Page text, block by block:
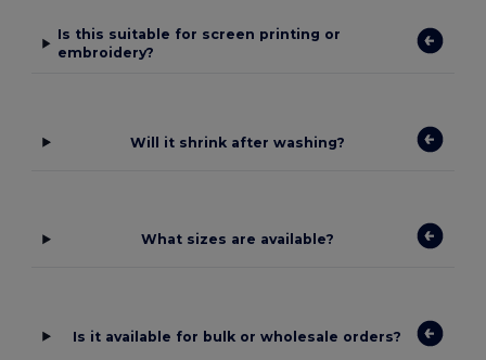
Is this suitable for screen printing or
embroidery?
Will it shrink after washing?
What sizes are available?
Is it available for bulk or wholesale orders?